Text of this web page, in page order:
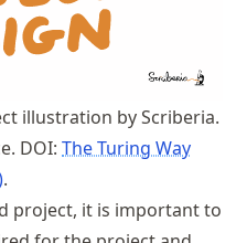
illustration by Scriberia.
DOI: The Turing Way
.
project, it is important to